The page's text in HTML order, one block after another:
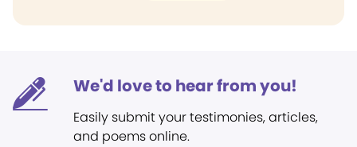
We'd love to hear from you!
Easily submit your testimonies, articles,
and poems online.